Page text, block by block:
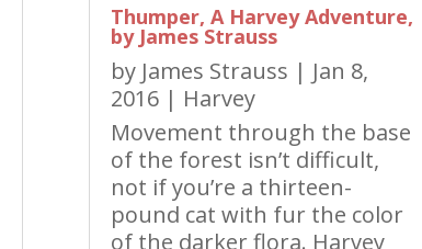
Thumper, A Harvey Adventure,
by James Strauss
by James Strauss | Jan 8,
2016| Harvey
Movement through the base
of the forest isn’t difficult,
not if you’re a thirteen-
pound cat with fur the color
of the darker flora. Harvey